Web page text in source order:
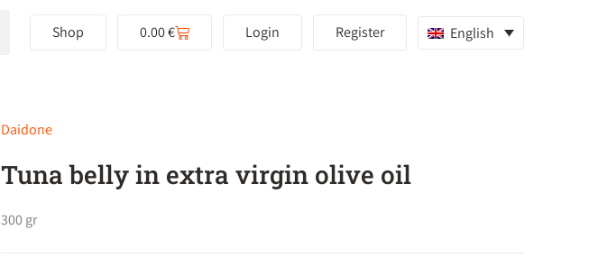
Shop 0.00€ Login Register English
Daidone
Tuna belly in extra virgin olive oil
300 gr